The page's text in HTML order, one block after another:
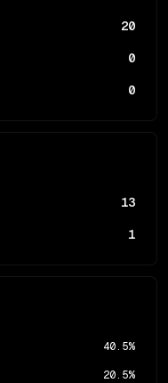
20
0
0
13
1
40.5%
20.5%